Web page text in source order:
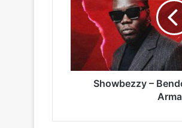
Starflexx
Armani
Showbezzy –